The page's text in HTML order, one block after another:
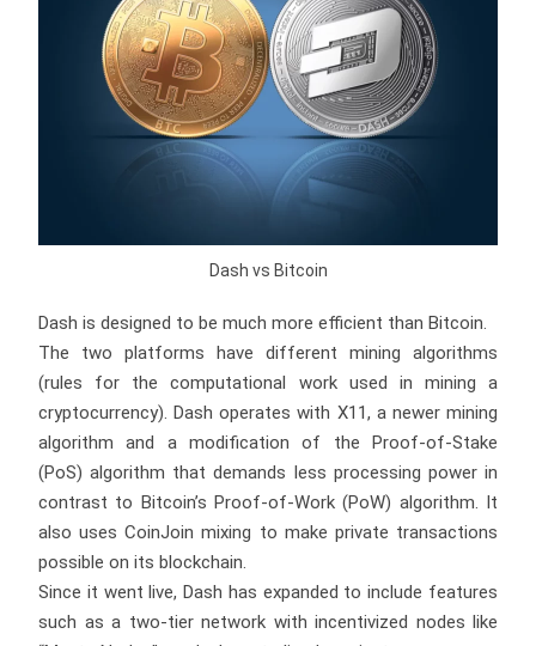
Dash vs Bitcoin
Dash is designed to be much more efficient than Bitcoin.
The two platforms have different mining algorithms
(rules for the computational work used in mining a
cryptocurrency). Dash operates with X11, a newer mining
algorithm and a modification of the Proof-of-Stake
(PoS) algorithm that demands less processing power in
contrast to Bitcoin’s Proof-of-Work (PoW) algorithm. It
also uses CoinJoin mixing to make private transactions
possible on its blockchain.
Since it went live, Dash has expanded to include features
such as a two-tier network with incentivized nodes like